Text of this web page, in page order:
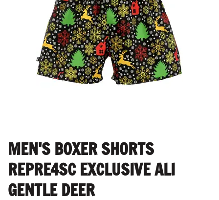
MEN'S BOXER SHORTS
REPRE4SC EXCLUSIVE ALI
GENTLE DEER